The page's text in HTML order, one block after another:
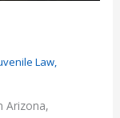
Law,
Arizona,